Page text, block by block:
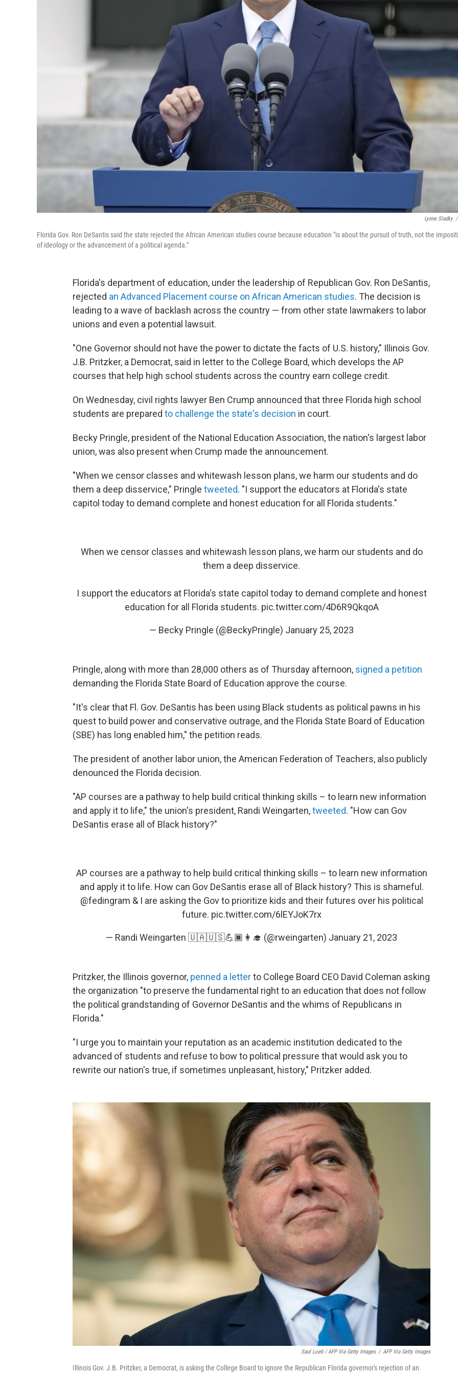
Lynne Sladky /
Florida Gov. Ron DeSantis said the state rejected the African American studies course because education "is about the pursuit of truth, not the
of ideology or the advancement of a political agenda."
Florida's department of education, under the leadership of Republican Gov. Ron DeSantis,
rejected an Advanced Placement course on African American studies. The decision is
leading to a wave of backlash across the country — from other state lawmakers to labor
unions and even a potential lawsuit.
"One Governor should not have the power to dictate the facts of U.S. history," Illinois Gov.
J.B. Pritzker, a Democrat, said in letter to the College Board, which develops the AP
courses that help high school students across the country earn college credit.
On Wednesday, civil rights lawyer Ben Crump announced that three Florida high school
students are prepared to challenge the state's decision in court.
Becky Pringle, president of the National Education Association, the nation's largest labor
union, was also present when Crump made the announcement.
"When we censor classes and whitewash lesson plans, we harm our students and do
them a deep disservice," Pringle tweeted. "I support the educators at Florida's state
capitol today to demand complete and honest education for all Florida students."
When we censor classes and whitewash lesson plans, we harm our students and do
them a deep disservice.
I support the educators at Florida's state capitol today to demand complete and honest
education for all Florida students. pic.twitter.com/4D6R9QkqoA
— Becky Pringle (@BeckyPringle) January 25, 2023
Pringle, along with more than 28,000 others as of Thursday afternoon, signed a petition
demanding the Florida State Board of Education approve the course.
"It's clear that Fl. Gov. DeSantis has been using Black students as political pawns in his
quest to build power and conservative outrage, and the Florida State Board of Education
(SBE) has long enabled him," the petition reads.
The president of another labor union, the American Federation of Teachers, also publicly
denounced the Florida decision.
"AP courses are a pathway to help build critical thinking skills – to learn new information
and apply it to life," the union's president, Randi Weingarten,tweeted. "How can Gov
DeSantis erase all of Black history?"
AP courses are a pathway to help build critical thinking skills – to learn new information
and apply it to life. How can Gov DeSantis erase all of Black history? This is shameful.
@fedingram & I are asking the Gov to prioritize kids and their futures over his political
future. pic.twitter.com/6lEYJoK7rx
— Randi Weingarten 🇺🇦🇺🇸💪🏿👩‍🎓 (@rweingarten) January 21, 2023
Pritzker, the Illinois governor, penned a letterto College Board CEO David Coleman asking
the organization "to preserve the fundamental right to an education that does not follow
the political grandstanding of Governor DeSantis and the whims of Republicans in
Florida."
"I urge you to maintain your reputation as an academic institution dedicated to the
advanced of students and refuse to bow to political pressure that would ask you to
rewrite our nation's true, if sometimes unpleasant, history," Pritzker added.
Saul Loeb / AFP Via Getty Images / AFP Via Getty Images
Illinois Gov. J.B. Pritzker, a Democrat, is asking the College Board to ignore the Republican Florida governor's rejection of an